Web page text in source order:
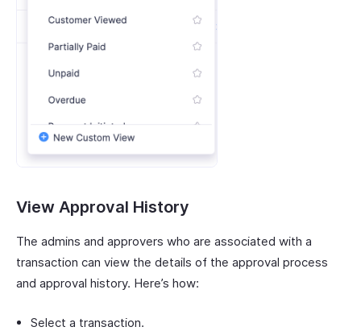
View Approval History
The admins and approvers who are associated with a
transaction can view the details of the approval process
and approval history. Here’s how:
Select a transaction.